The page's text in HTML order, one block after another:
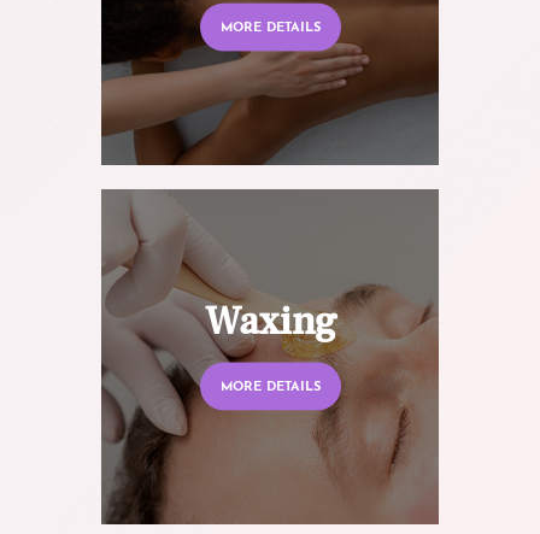
MORE DETAILS
Waxing
MORE DETAILS